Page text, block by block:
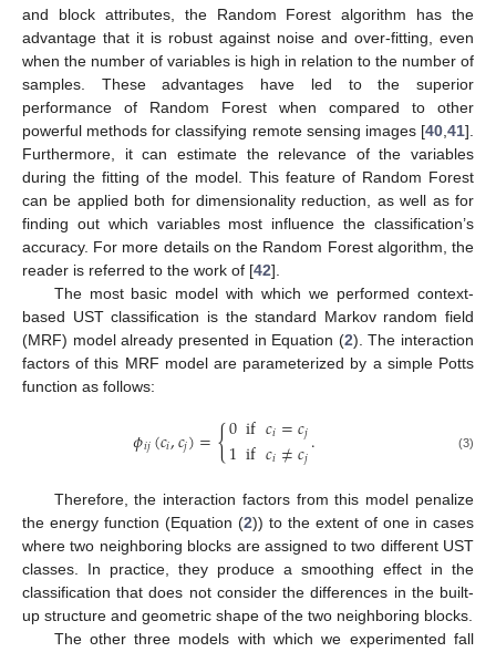
and block attributes, the Random Forest algorithm has the
advantage that it is robust against noise and over-fitting, even
when the number of variables is high in relation to the number of
samples. These advantages have led to the superior
performance of Random Forest when compared to other
powerful methods for classifying remote sensing images [40 41].
Furthermore, it can estimate the relevance of the variables
during the fitting of the model. This feature of Random Forest
can be applied both for dimensionality reduction, as well as for
finding out which variables most influence the classification’s
accuracy. For more details on the Random Forest algorithm, the
reader is referred to the work of [42].
The most basic model with which we performed context-
based UST classification is the standard Markov random field
(MRF) model already presented in Equation (2). The interaction
factors of this MRF model are parameterized by a simple Potts
function as follows:
𝜙𝑖𝑗(𝑐𝑖,𝑐𝑗)={0if𝑐𝑖=𝑐𝑗
1if𝑐𝑖≠𝑐𝑗. (3)
Therefore, the interaction factors from this model penalize
the energy function (Equation (2)) to the extent of one in cases
where two neighboring blocks are assigned to two different UST
classes. In practice, they produce a smoothing effect in the
classification that does not consider the differences in the built-
up structure and geometric shape of the two neighboring blocks.
The other three models with which we experimented fall